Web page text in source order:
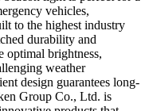
vehicles,
to the highest industry
durability and
optimal brightness,
weather
design guarantees long-
Group Co., Ltd. is